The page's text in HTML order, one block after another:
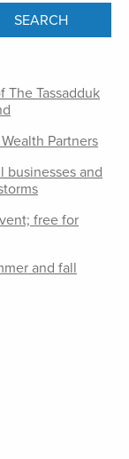
The Tassadduk
Partners
businesses and
free for
and fall